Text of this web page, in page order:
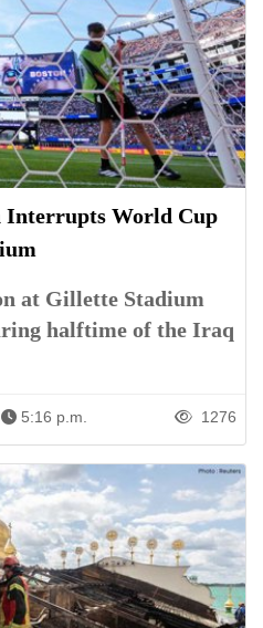
World Cup
at Gillette Stadium
halftime of the Iraq
5:16 p.m. 1276